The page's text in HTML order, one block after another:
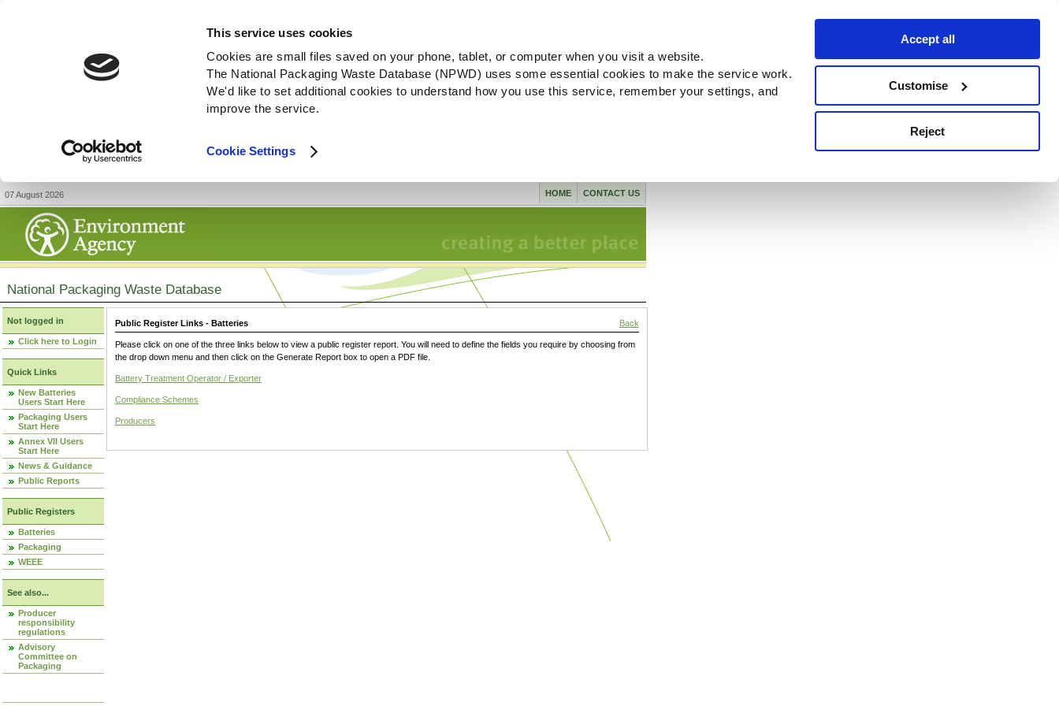
This service uses cookies
Cookies are small files saved on your phone, tablet, or computer when you visit a website.
The National Packaging Waste Database (NPWD) uses some essential cookies to make the service work.
We'd like to set additional cookies to understand how you use this service, remember your settings, and
improve the service.
Cookie Settings
Accept all
Customise
Reject
07 August 2026 CONTACT US
HOME
National Packaging Waste Database
Not logged in
Click here to Login
Quick Links
New Batteries
Users Start Here
Packaging Users
Start Here
Annex VII Users
Start Here
News & Guidance
Public Reports
Public Registers
Batteries
Packaging
WEEE
See also...
Producer
responsibility
regulations
Advisory
Committee on
Packaging
Public Register Links - Batteries Back
Please click on one of the three links below to view a public register report. You will need to define the fields you require by choosing from
the drop down menu and then click on the Generate Report box to open a PDF file.
Battery Treatment Operator / Exporter
Compliance Schemes
Producers